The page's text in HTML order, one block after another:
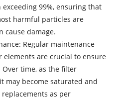
99%, ensuring that
harmful particles are
cause damage.
Regular maintenance
are crucial to ensure
time, as the filter
may become saturated and
as per